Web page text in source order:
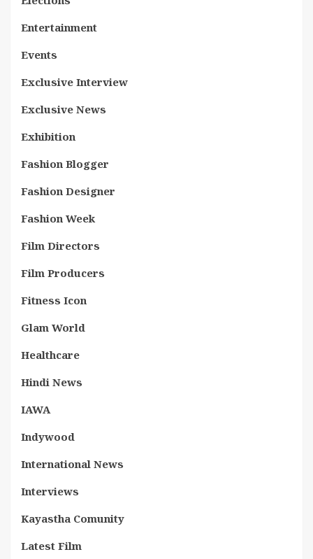
Entertainment
Events
Exclusive Interview
Exclusive News
Exhibition
Fashion Blogger
Fashion Designer
Fashion Week
Film Directors
Film Producers
Fitness Icon
Glam World
Healthcare
Hindi News
IAWA
Indywood
International News
Interviews
Kayastha Comunity
Latest Film